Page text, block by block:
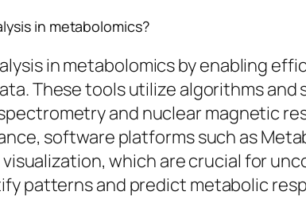
in metabolomics?
in metabolomics by enabling
These tools utilize algorithms
and nuclear magnetic
software platforms such as
which are crucial for
patterns and predict metabolic